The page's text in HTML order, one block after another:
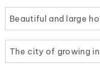
Beautiful and large
The city of growing